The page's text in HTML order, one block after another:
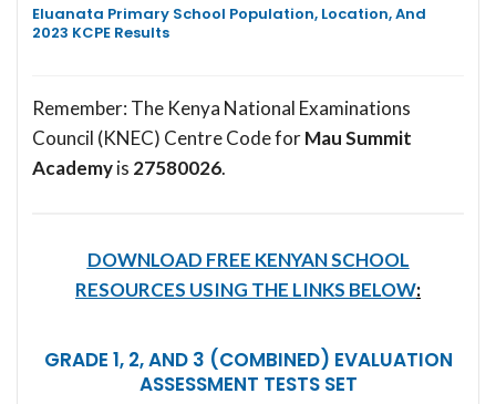
Eluanata Primary School Population, Location, And
2023 KCPE Results
Remember: The Kenya National Examinations
Council (KNEC) Centre Code forMau Summit
Academyis 27580026.
DOWNLOAD FREE KENYAN SCHOOL
RESOURCES USING THE LINKS BELOW:
GRADE 1, 2, AND 3 (COMBINED) EVALUATION
ASSESSMENT TESTS SET